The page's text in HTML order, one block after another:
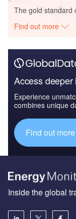
The gold standard
Find out more
Access
Experience
combines unique
Find out more
Inside the global